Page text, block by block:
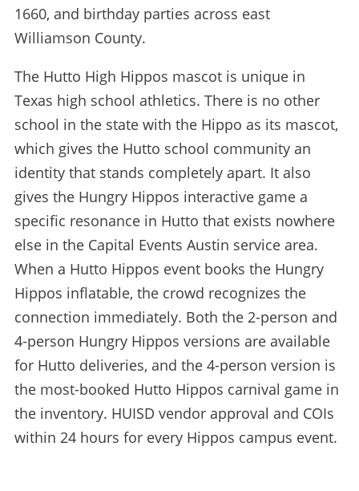
1660, and birthday parties across east
Williamson County.
The Hutto High Hippos mascot is unique in
Texas high school athletics. There is no other
school in the state with the Hippo as its mascot,
which gives the Hutto school community an
identity that stands completely apart. It also
gives the Hungry Hippos interactive game a
specific resonance in Hutto that exists nowhere
else in the Capital Events Austin service area.
When a Hutto Hippos event books the Hungry
Hippos inflatable, the crowd recognizes the
connection immediately. Both the 2-person and
4-person Hungry Hippos versions are available
for Hutto deliveries, and the 4-person version is
the most-booked Hutto Hippos carnival game in
the inventory. HUISD vendor approval and COIs
within 24 hours for every Hippos campus event.